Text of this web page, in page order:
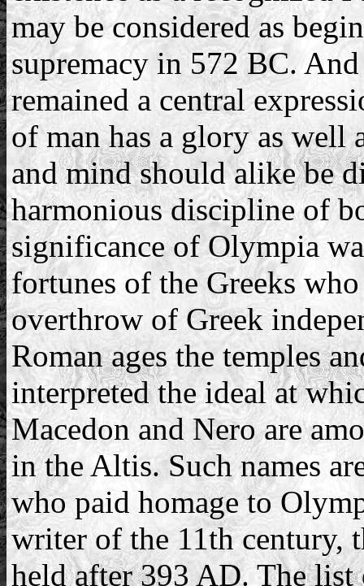
may be considered as
supremacy in 572 BC.
remained a central
of man has a glory as well
and mind should alike be
harmonious discipline of
significance of Olympia
fortunes of the Greeks
overthrow of Greek
Roman ages the temples
interpreted the ideal at
Macedon and Nero are
in the Altis. Such names
who paid homage to
writer of the 11th century,
held after 393 AD. The